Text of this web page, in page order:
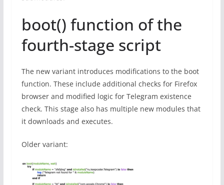
boot() function of the
fourth-stage script
The new variant introduces modifications to the boot
function. These include additional checks for Firefox
browser and modified logic for Telegram existence
check. This stage also has multiple new modules that
it downloads and executes.
Older variant: